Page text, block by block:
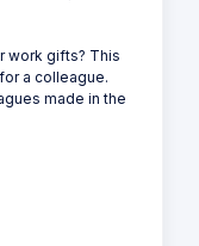
work gifts? This
a colleague.
made in the